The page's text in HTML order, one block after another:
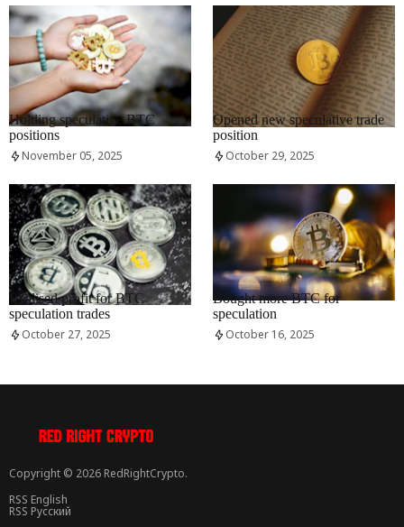
RRCNEWS_EN
Holding speculative BTC
positions
November 05, 2025
RRCNEWS_EN
Opened new speculative trade
position
October 29, 2025
RRCNEWS_EN
Realised profit for BTC
speculation trades
October 27, 2025
RRCNEWS_EN
Bought more BTC for
speculation
October 16, 2025
Copyright © 2026 RedRightCrypto.
RSS English
RSS Русский